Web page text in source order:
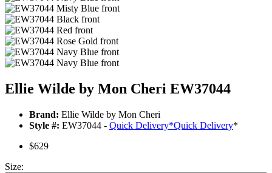
Ellie Wilde by Mon Cheri EW37044
Brand: Ellie Wilde by Mon Cheri
Style #: EW37044 - Quick Delivery*Quick Delivery*
$629
Size: